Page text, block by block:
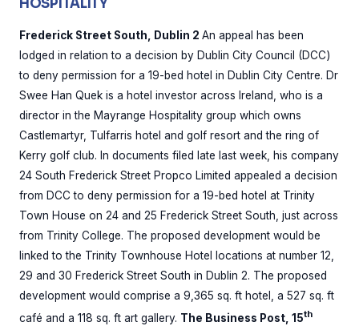
HOSPITALITY
Frederick Street South, Dublin 2 An appeal has been
lodged in relation to a decision by Dublin City Council (DCC)
to deny permission for a 19-bed hotel in Dublin City Centre. Dr
Swee Han Quek is a hotel investor across Ireland, who is a
director in the Mayrange Hospitality group which owns
Castlemartyr, Tulfarris hotel and golf resort and the ring of
Kerry golf club. In documents filed late last week, his company
24 South Frederick Street Propco Limited appealed a decision
from DCC to deny permission for a 19-bed hotel at Trinity
Town House on 24 and 25 Frederick Street South, just across
from Trinity College. The proposed development would be
linked to the Trinity Townhouse Hotel locations at number 12,
29 and 30 Frederick Street South in Dublin 2. The proposed
development would comprise a 9,365 sq. ft hotel, a 527 sq. ft
café and a 118 sq. ft art gallery. The Business Post, 15th